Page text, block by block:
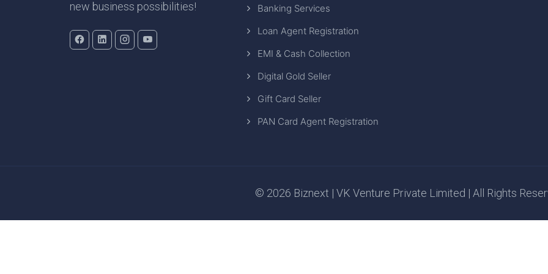
new business possibilities!
Banking Services
Loan Agent Registration
EMI & Cash Collection
Digital Gold Seller
Gift Card Seller
PAN Card Agent Registration
© 2026 Biznext | VK Venture Private Limited | All Rights